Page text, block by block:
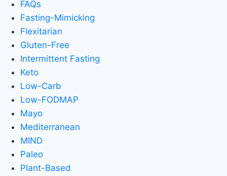
FAQs
Fasting-Mimicking
Flexitarian
Gluten-Free
Intermittent Fasting
Keto
Low-Carb
Low-FODMAP
Mayo
Mediterranean
MIND
Paleo
Plant-Based